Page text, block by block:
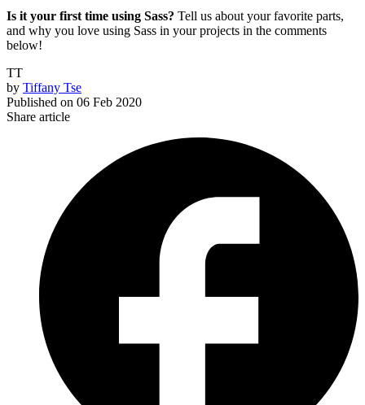
Is it your first time using Sass? Tell us about your favorite parts,
and why you love using Sass in your projects in the comments
below!
TT
by Tiffany Tse
Published on 06 Feb 2020
Share article